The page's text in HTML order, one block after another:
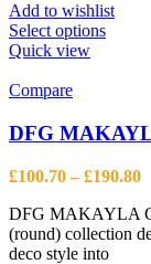
Add to wishlist
Select optionsThis
The
may
be
on
the
Quick view
Compare
DFG
£100.70 – £190.80
DFG MAKAYLA
(round) collection
deco style into